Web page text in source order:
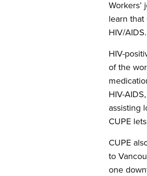
learn
HIV/
HIV-
of the
HIV-
assisting
CUPE
CUPE
to
one